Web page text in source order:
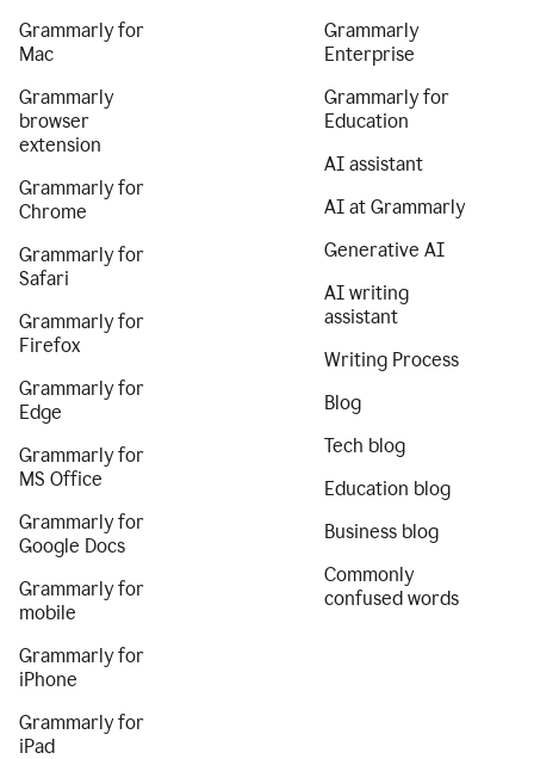
Grammarly for
Mac
Grammarly
browser
extension
Grammarly for
Chrome
Grammarly for
Safari
Grammarly for
Firefox
Grammarly for
Edge
Grammarly for
MS Office
Grammarly for
Google Docs
Grammarly for
mobile
Grammarly for
iPhone
Grammarly for
iPad
Grammarly
Enterprise
Grammarly for
Education
AI assistant
AI at Grammarly
Generative AI
AI writing
assistant
Writing Process
Blog
Tech blog
Education blog
Business blog
Commonly
confused words